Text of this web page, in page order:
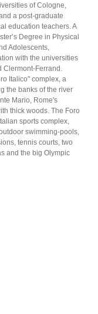
of Cologne,
a post-graduate
education teachers. A
Degree in Physical
Adolescents,
with the universities
Clermont-Ferrand.
Italico" complex, a
the banks of the river
Mario, Rome's
thick woods. The Foro
sports complex,
swimming-pools,
tennis courts, two
and the big Olympic